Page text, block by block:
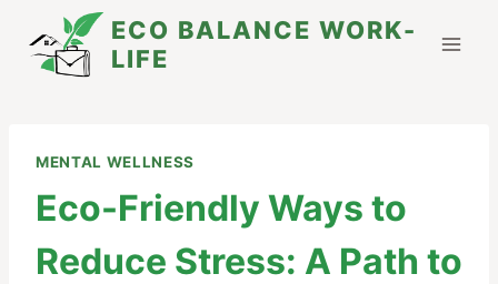
content
ECO BALANCE WORK-
LIFE
MENTAL WELLNESS
Eco-Friendly Ways to
Reduce Stress: A Path to